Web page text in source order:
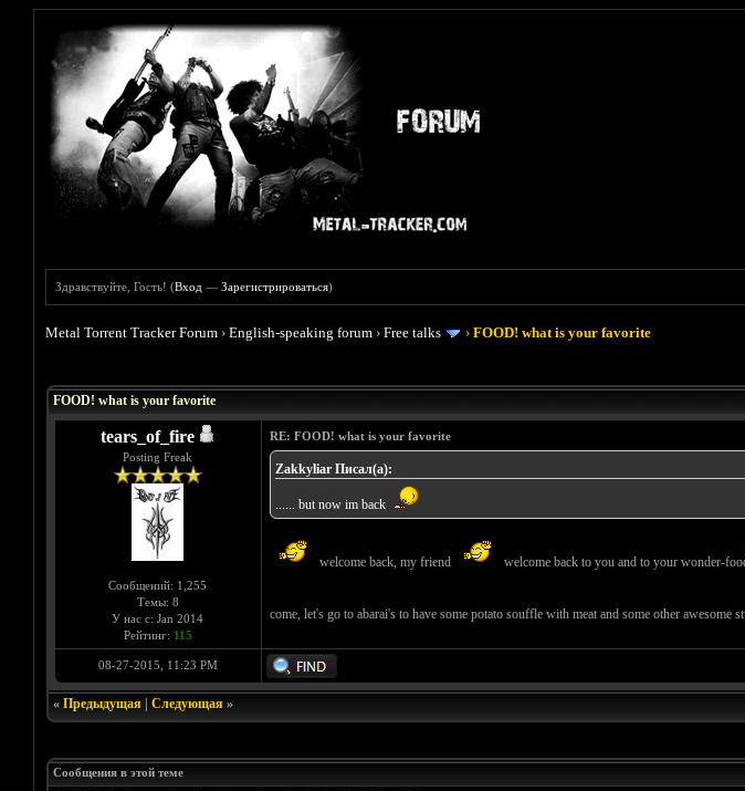
Здравствуйте, Гость! (Вход —Зарегистрироваться)
Metal Torrent Tracker Forum ›English-speaking forum ›Free talks ›FOOD! what is your favorite
FOOD! what is your favorite
tears_of_fire
Posting Freak
Сообщений: 1,255
Темы: 8
У нас с: Jan 2014
Рейтинг: 115
RE: FOOD! what is your favorite
Zakkyliar Писал(а):
...... but now im back
welcome back, my friend welcome back to you and to your wonder-
come, let's go to abarai's to have some potato souffle with meat and some other awesome
08-27-2015, 11:23 PM
« Предыдущая| Следующая»
Сообщения в этой теме